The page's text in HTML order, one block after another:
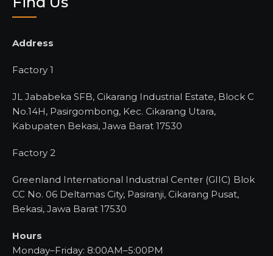
Address
Factory 1
JL Jababeka SFB, Cikarang Industrial Estate, Block C
No.14H, Pasirgombong, Kec. Cikarang Utara,
Kabupaten Bekasi, Jawa Barat 17530
Factory 2
Greenland International Industrial Center (GIIC) Blok
CC No. 06 Deltamas City, Pasiranji, Cikarang Pusat,
Bekasi, Jawa Barat 17530
Hours
Monday–Friday: 8:00AM–5:00PM